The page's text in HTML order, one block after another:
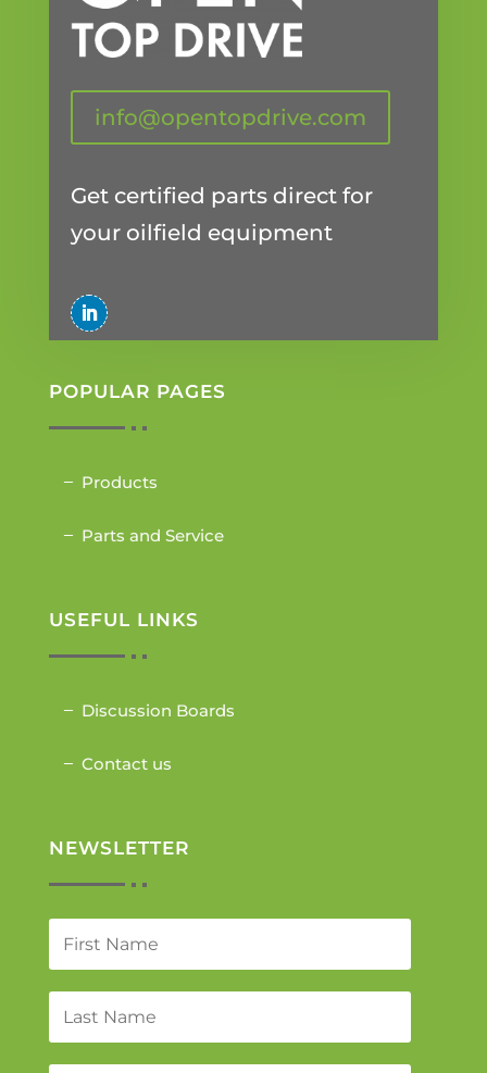
info@opentopdrive.com
Get certified parts direct for
your oilfield equipment
POPULAR PAGES
Products
Parts and Service
USEFUL LINKS
Discussion Boards
Contact us
NEWSLETTER